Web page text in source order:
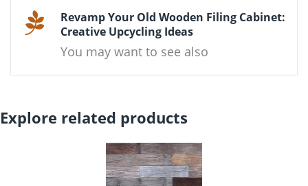
Revamp Your Old Wooden Filing Cabinet:
Creative Upcycling Ideas
You may want to see also
Explore related products